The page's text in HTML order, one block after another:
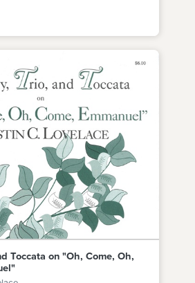
Toccata on "Oh, Come, Oh,